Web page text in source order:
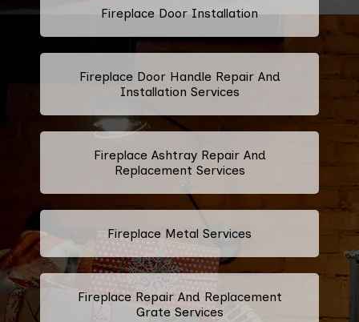
Fireplace Door Installation
Fireplace Door Handle Repair And
Installation Services
Fireplace Ashtray Repair And
Replacement Services
Fireplace Metal Services
Fireplace Repair And Replacement
Grate Services